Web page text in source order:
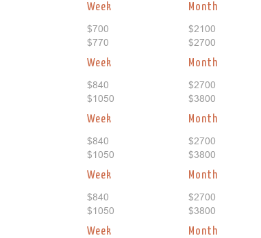
Week
$700
$770
Month
$2100
$2700
Week
$840
$1050
Month
$2700
$3800
Week
$840
$1050
Month
$2700
$3800
Week
$840
$1050
Month
$2700
$3800
Week Month